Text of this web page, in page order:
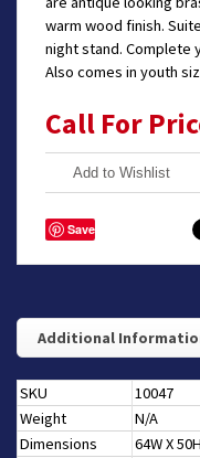
warm wood finish.
night stand. Complete
Also comes in youth
Call For
Add to Wishlist
Save
Additional
SKU
10047
Weight
N/A
Dimensions
64W X 50H